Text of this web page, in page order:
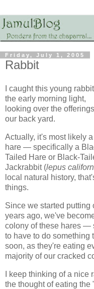
Friday, July 1, 2005
Rabbit
I caught this young
the early morning light,
looking over the
our back yard.
Actually, it's most likely a
hare — specifically a
Tailed Hare or Black-
Jackrabbit (lepus
local natural history,
things.
Since we started putting
years ago, we've
colony of these hares —
to have to do something
soon, as they're eating
majority of our cracked
I keep thinking of a
the thought of eating